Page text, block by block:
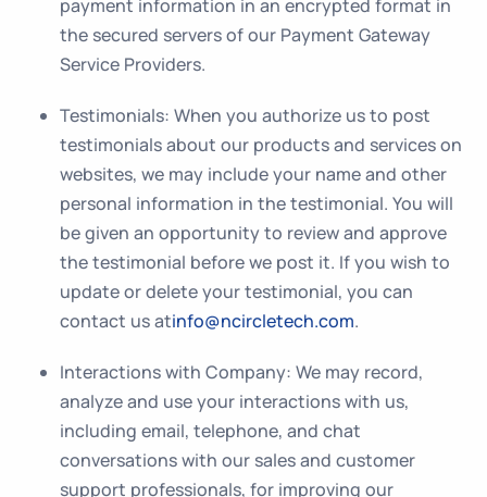
payment information in an encrypted format in
the secured servers of our Payment Gateway
Service Providers.
Testimonials: When you authorize us to post
testimonials about our products and services on
websites, we may include your name and other
personal information in the testimonial. You will
be given an opportunity to review and approve
the testimonial before we post it. If you wish to
update or delete your testimonial, you can
contact us atinfo@ncircletech.com.
Interactions with Company: We may record,
analyze and use your interactions with us,
including email, telephone, and chat
conversations with our sales and customer
support professionals, for improving our